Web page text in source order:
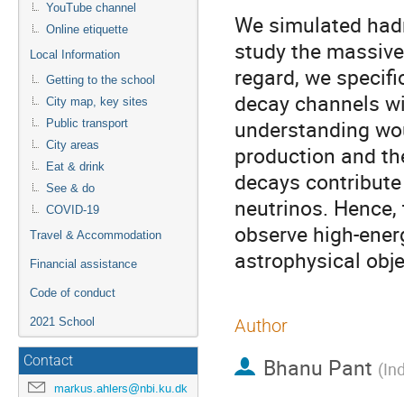
YouTube channel
Online etiquette
Local Information
Getting to the school
City map, key sites
Public transport
City areas
Eat & drink
See & do
COVID-19
Travel & Accommodation
Financial assistance
Code of conduct
2021 School
Contact
markus.ahlers@nbi.ku.dk
We simulated
study the
regard, we
decay channels
understanding
production and
decays
neutrinos.
observe high-
astrophysical
Author
Bhanu Pant (